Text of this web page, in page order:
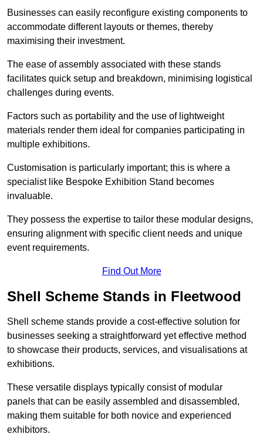
Businesses can easily reconfigure existing components to
accommodate different layouts or themes, thereby
maximising their investment.
The ease of assembly associated with these stands
facilitates quick setup and breakdown, minimising logistical
challenges during events.
Factors such as portability and the use of lightweight
materials render them ideal for companies participating in
multiple exhibitions.
Customisation is particularly important; this is where a
specialist like Bespoke Exhibition Stand becomes
invaluable.
They possess the expertise to tailor these modular designs,
ensuring alignment with specific client needs and unique
event requirements.
Find Out More
Shell Scheme Stands in Fleetwood
Shell scheme stands provide a cost-effective solution for
businesses seeking a straightforward yet effective method
to showcase their products, services, and visualisations at
exhibitions.
These versatile displays typically consist of modular
panels that can be easily assembled and disassembled,
making them suitable for both novice and experienced
exhibitors.